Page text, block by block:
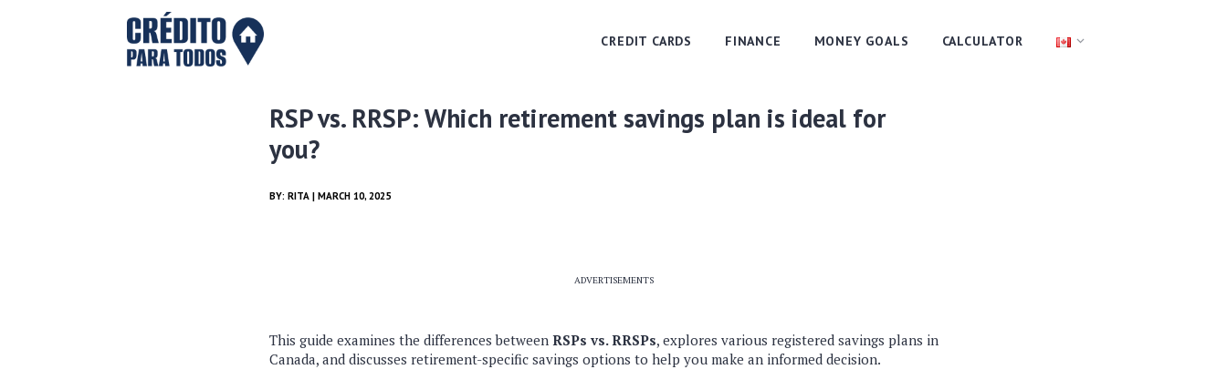
CREDIT CARDS FINANCE MONEY GOALS CALCULATOR
RSP vs. RRSP: Which retirement savings plan is ideal for
you?
BY: RITA | MARCH 10, 2025
ADVERTISEMENTS
This guide examines the differences between RSPs vs. RRSPs, explores various registered savings plans in
Canada, and discusses retirement-specific savings options to help you make an informed decision.